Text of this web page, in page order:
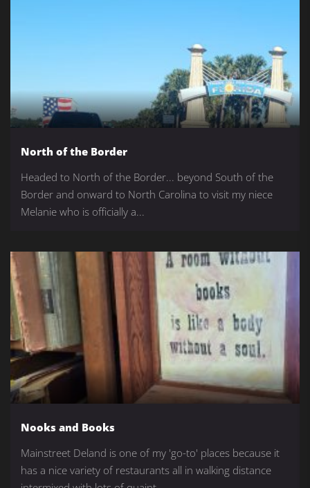
North of the Border
Headed to North of the Border... beyond South of the
Border and onward to North Carolina to visit my niece
Melanie who is officially a...
Nooks and Books
Mainstreet Deland is one of my 'go-to' places because it
has a nice variety of restaurants all in walking distance